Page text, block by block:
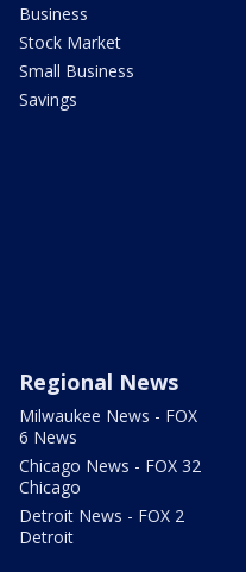
Business
Stock Market
Small Business
Savings
Regional News
Milwaukee News - FOX
6 News
Chicago News - FOX 32
Chicago
Detroit News - FOX 2
Detroit